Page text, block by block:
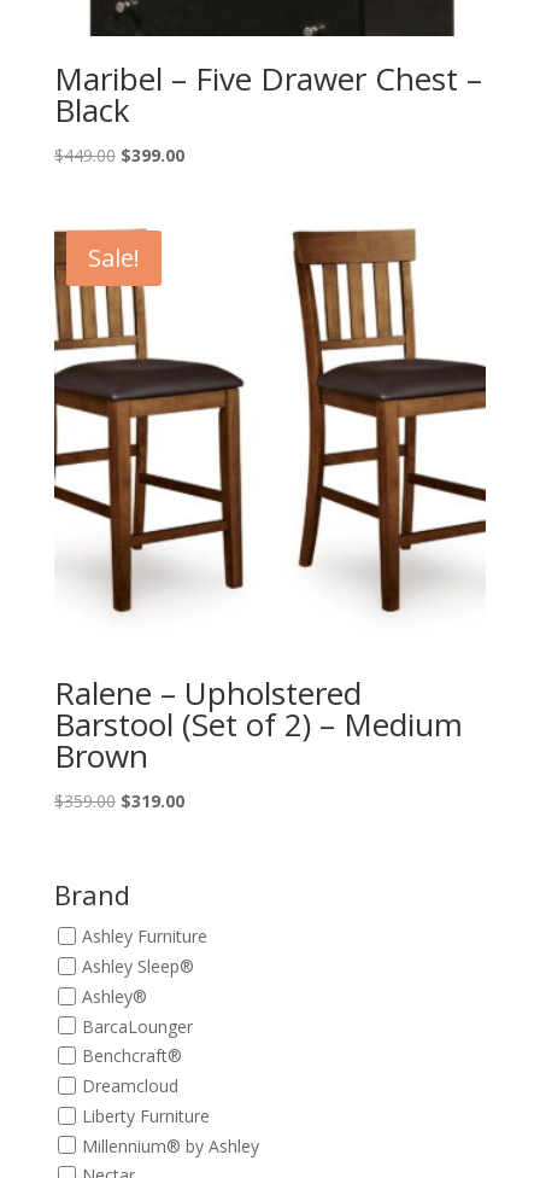
Maribel – Five Drawer Chest –
Black
$449.00 Original
$449.00.
$399.00Current
Sale!
Ralene – Upholstered
Barstool (Set of 2) – Medium
Brown
$359.00 Original
$359.00.
$319.00Current
Brand
Ashley Furniture
Ashley Sleep®
Ashley®
BarcaLounger
Benchcraft®
Dreamcloud
Liberty Furniture
Millennium® by Ashley